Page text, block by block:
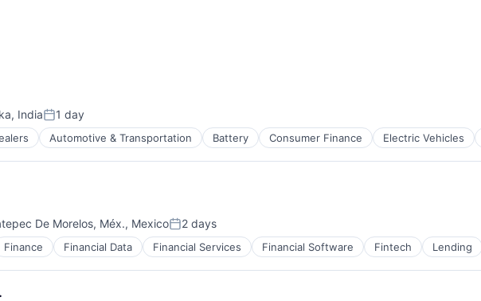
IndiaPosted:
1 day
Automotive & Transportation Battery Consumer Finance Electric Vehicles
De Morelos, Méx., MexicoPosted:
2 days
Finance Financial Data Financial Services Financial Software Fintech Lending